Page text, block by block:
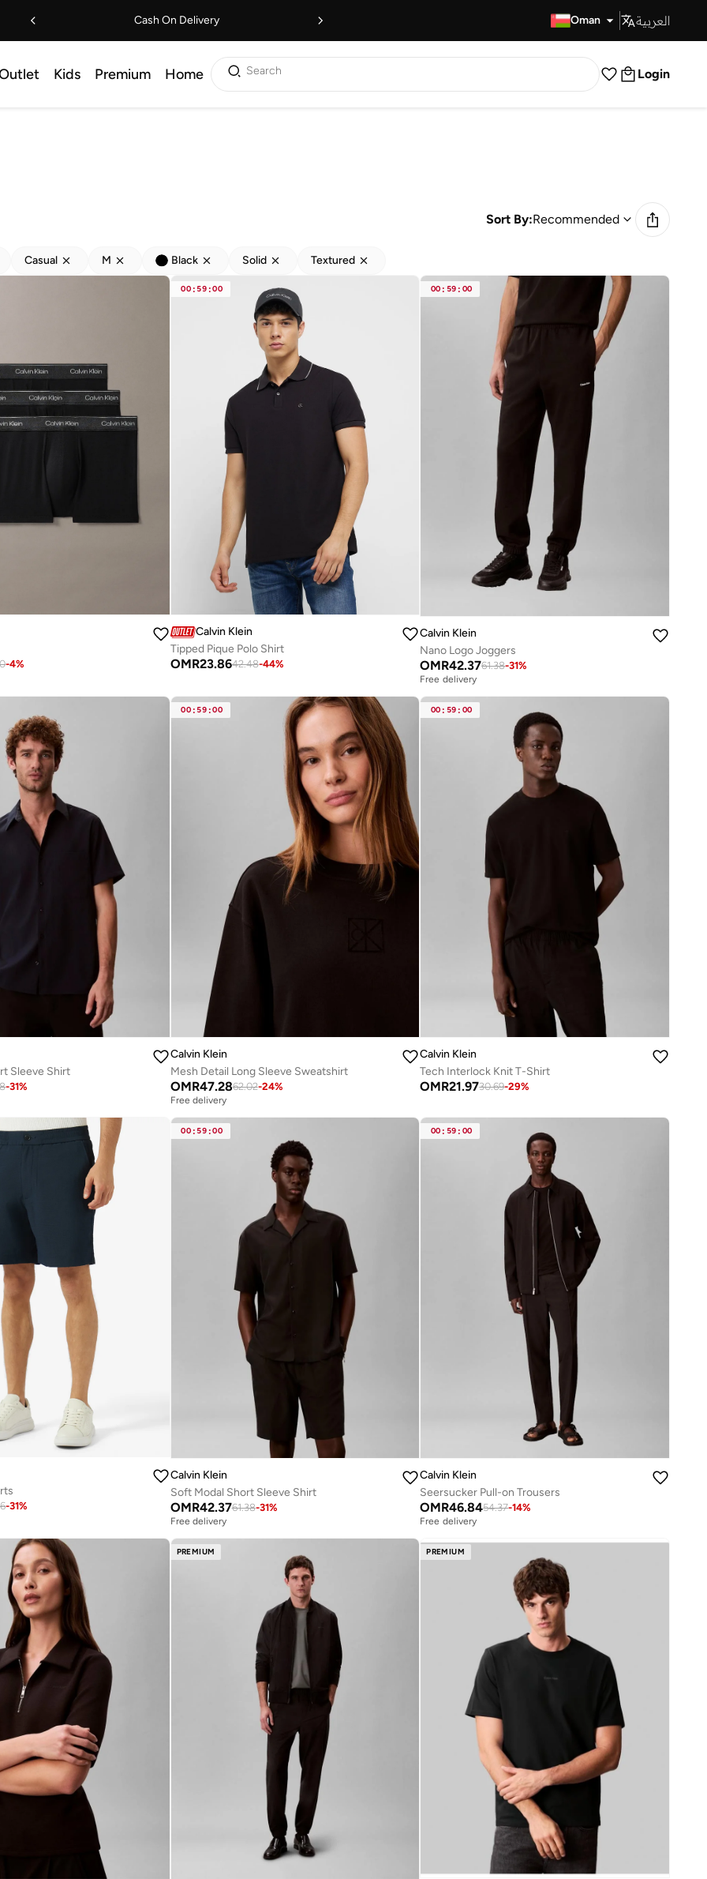
Cash On Delivery Oman العربية
Kids Premium Home Search Login
Sort By:Recommended
Casual M Black Solid Textured
-4%
00 : 59 :00
Calvin Klein
Tipped Pique Polo Shirt
OMR23.8642.48-44%
00 : 59 : 00
Calvin Klein
Nano Logo Joggers
OMR42.3761.38-31%
Free delivery
Sleeve Shirt
-31%
00 : 59 :00
Calvin Klein
Mesh Detail Long Sleeve Sweatshirt
OMR47.2862.02-24%
Free delivery
00 : 59 : 00
Calvin Klein
Tech Interlock Knit T-Shirt
OMR21.9730.69-29%
-31%
00 : 59 :00
Calvin Klein
Soft Modal Short Sleeve Shirt
OMR42.3761.38-31%
Free delivery
00 : 59 : 00
Calvin Klein
Seersucker Pull-on Trousers
OMR46.8454.37-14%
Free delivery
PREMIUM PREMIUM